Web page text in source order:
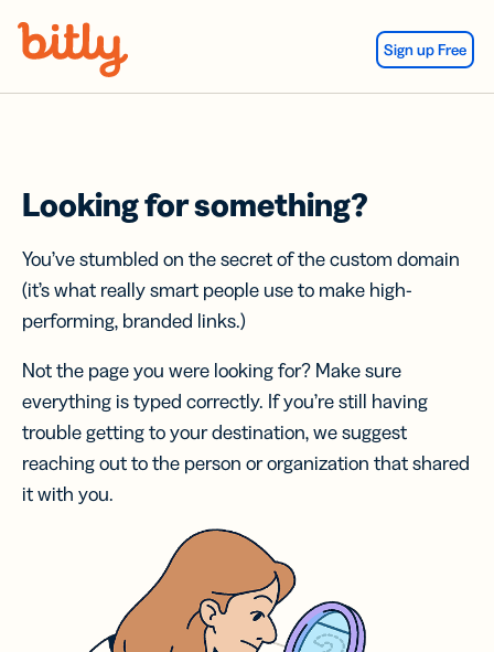
Sign up Free
Looking for something?
You’ve stumbled on the secret of the custom domain
(it’s what really smart people use to make high-
performing, branded links.)
Not the page you were looking for? Make sure
everything is typed correctly. If you’re still having
trouble getting to your destination, we suggest
reaching out to the person or organization that shared
it with you.